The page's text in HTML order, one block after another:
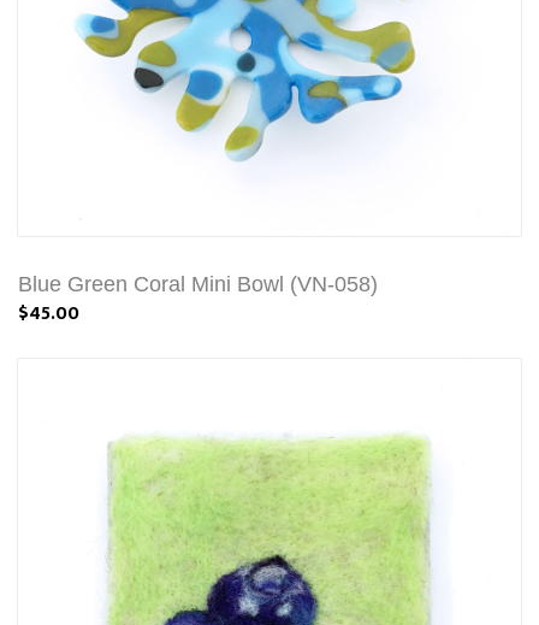
Blue Green Coral Mini Bowl (VN-058)
$45.00